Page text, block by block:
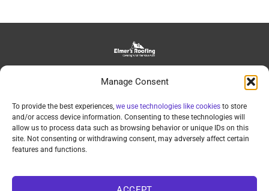
Manage Consent
To provide the best experiences, we use technologies like cookies to store
and/or access device information. Consenting to these technologies will
allow us to process data such as browsing behavior or unique IDs on this
site. Not consenting or withdrawing consent, may adversely affect certain
features and functions.
139 Bowman Road, Lancaster, PA, 17602
(717)-209-1263
©2025 Elmer’s Roofing LLC • PA#118414 • Privacy Policy •